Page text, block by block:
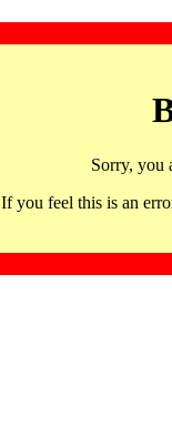
Sorry, you
If you feel this is an